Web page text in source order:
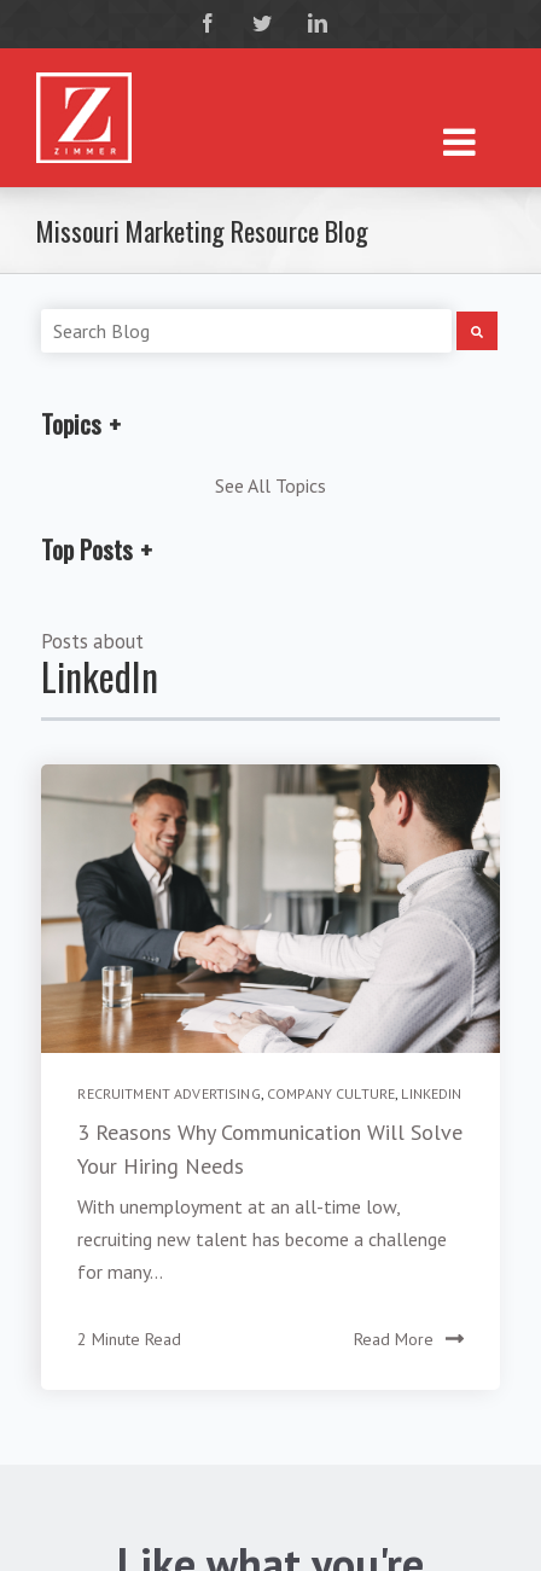
Missouri Marketing Resource Blog
Posts about
LinkedIn
RECRUITMENT ADVERTISING COMPANY CULTURE LINKEDIN
3 Reasons Why Communication Will Solve
Your Hiring Needs
With unemployment at an all-time low,
recruiting new talent has become a challenge
for many...
2 Minute Read Read More
Topics
See All Topics
Top Posts